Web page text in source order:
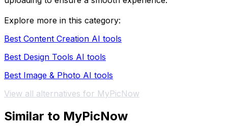
Explore more in this category:
Best Content Creation AI tools
Best Design Tools AI tools
Best Image & Photo AI tools
View all alternatives for MyPicNow
Similar to MyPicNow